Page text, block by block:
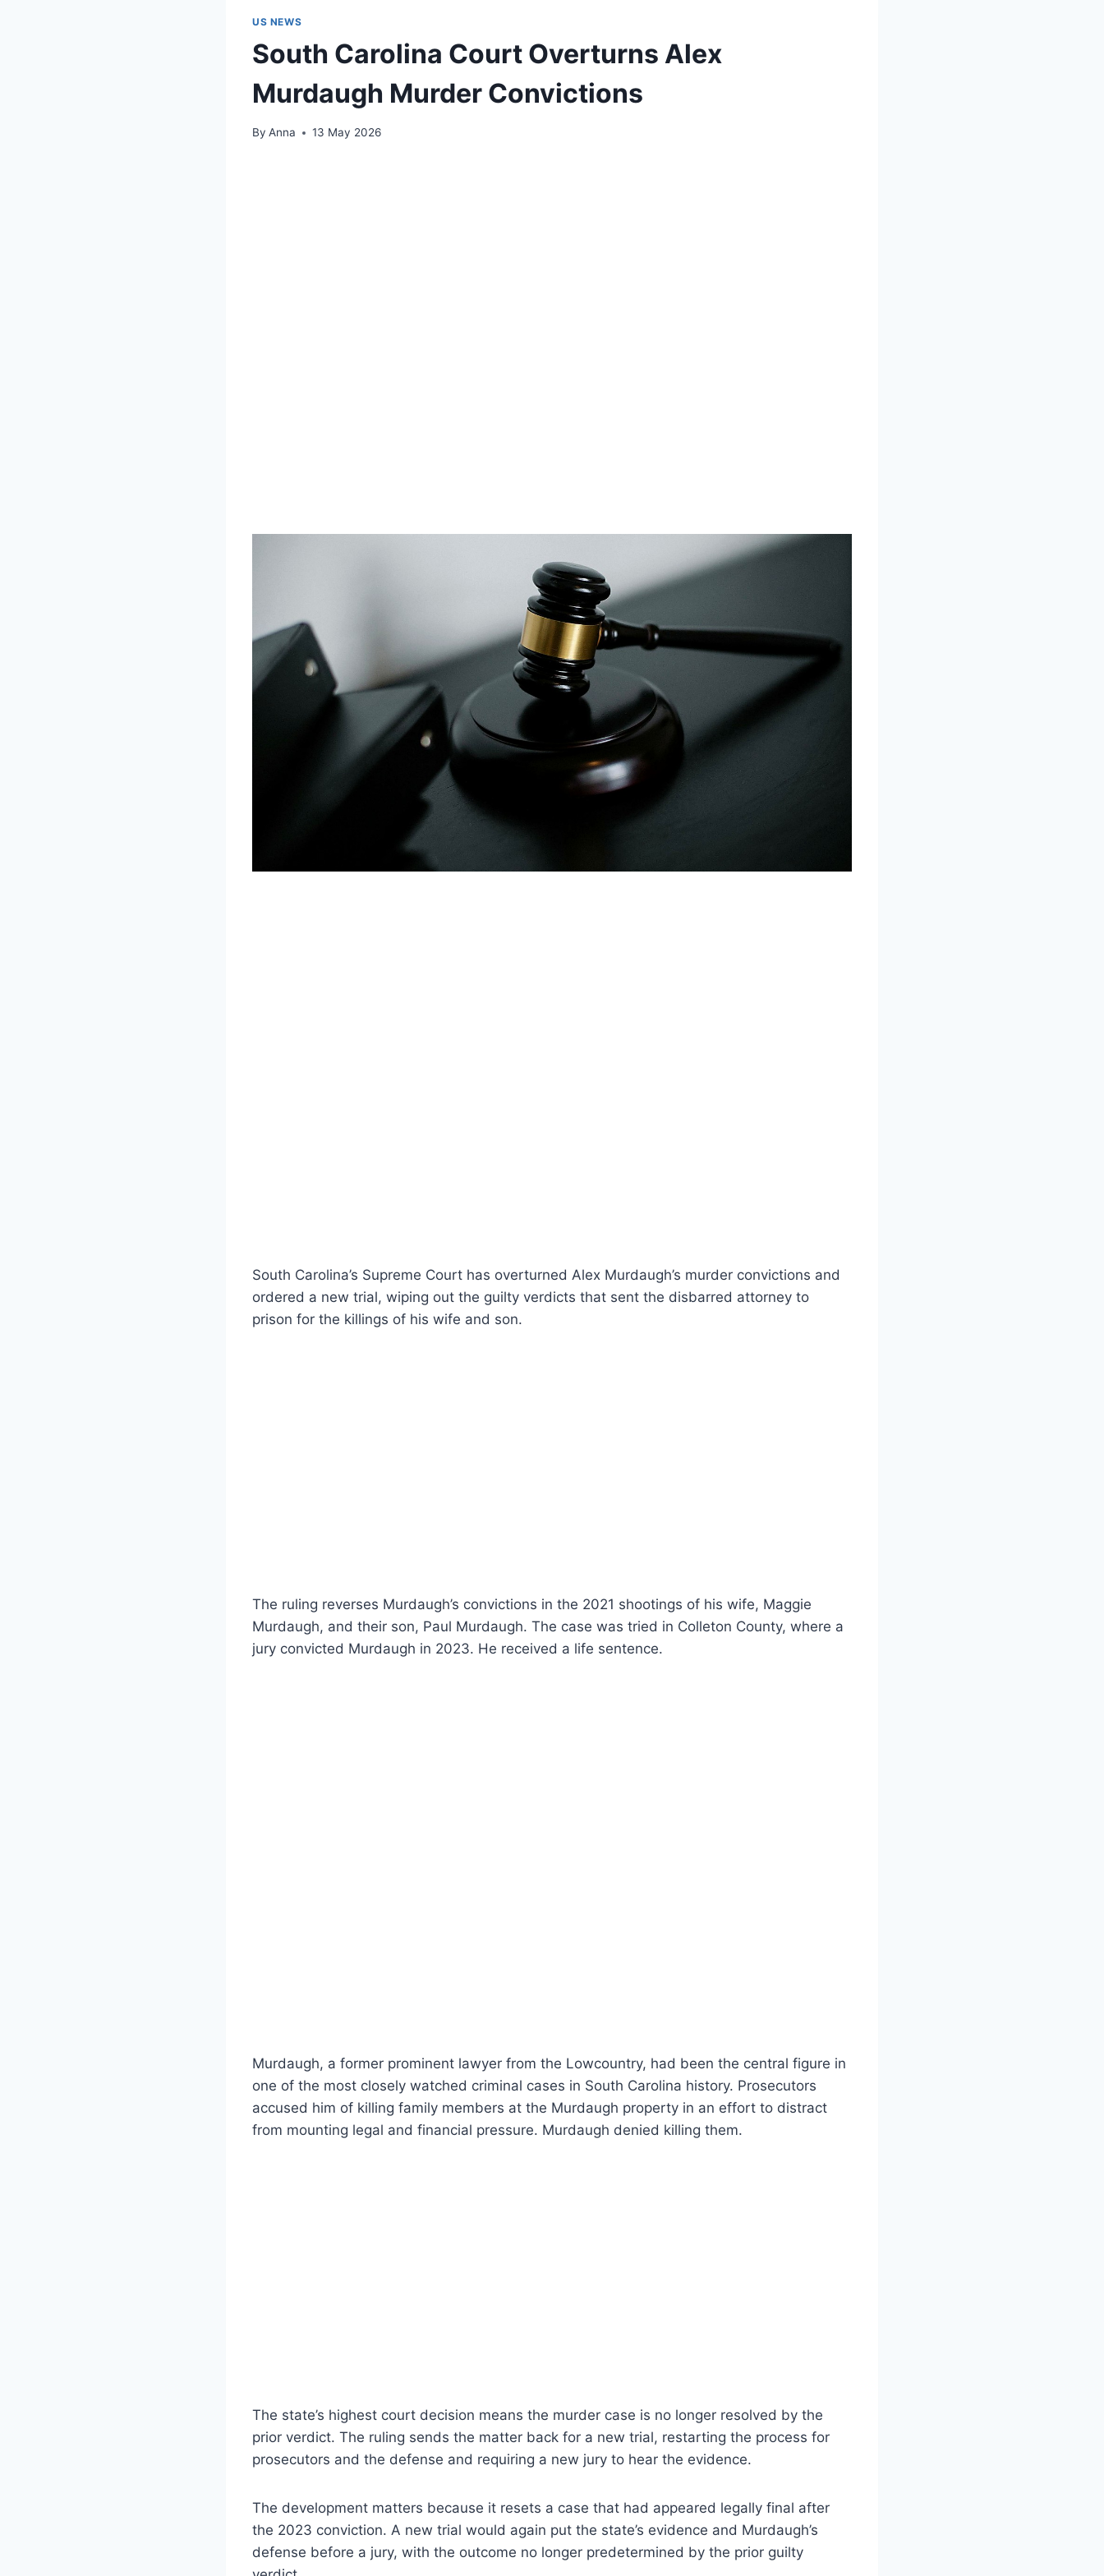
US NEWS
South Carolina Court Overturns Alex
Murdaugh Murder Convictions
By Anna 13 May 2026
South Carolina’s Supreme Court has overturned Alex Murdaugh’s murder convictions and
ordered a new trial, wiping out the guilty verdicts that sent the disbarred attorney to
prison for the killings of his wife and son.
The ruling reverses Murdaugh’s convictions in the 2021 shootings of his wife, Maggie
Murdaugh, and their son, Paul Murdaugh. The case was tried in Colleton County, where a
jury convicted Murdaugh in 2023. He received a life sentence.
Murdaugh, a former prominent lawyer from the Lowcountry, had been the central figure in
one of the most closely watched criminal cases in South Carolina history. Prosecutors
accused him of killing family members at the Murdaugh property in an effort to distract
from mounting legal and financial pressure. Murdaugh denied killing them.
The state’s highest court decision means the murder case is no longer resolved by the
prior verdict. The ruling sends the matter back for a new trial, restarting the process for
prosecutors and the defense and requiring a new jury to hear the evidence.
The development matters because it resets a case that had appeared legally final after
the 2023 conviction. A new trial would again put the state’s evidence and Murdaugh’s
defense before a jury, with the outcome no longer predetermined by the prior guilty